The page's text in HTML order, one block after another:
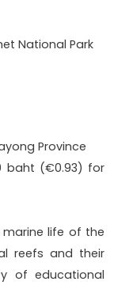
Province
baht (€0.93) for
marine life of the
reefs and their
of educational